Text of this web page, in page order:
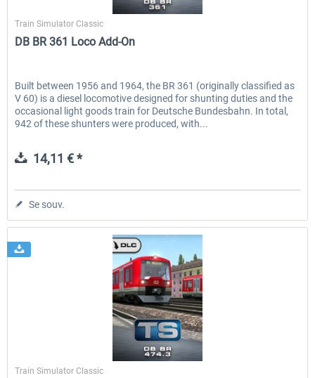
Dovetail Games
Train Simulator Classic
DB BR 361 Loco Add-On
Built between 1956 and 1964, the BR 361 (originally classified as
V 60) is a diesel locomotive designed for shunting duties and the
occasional light goods train for Deutsche Bundesbahn. In total,
942 of these shunters were produced, with...
14,11 € *
Se souv.
Dovetail Games
Train Simulator Classic